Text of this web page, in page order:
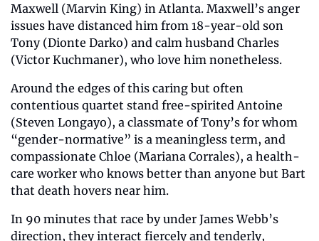
Maxwell (Marvin King) in Atlanta. Maxwell’s anger
issues have distanced him from 18-year-old son
Tony (Dionte Darko) and calm husband Charles
(Victor Kuchmaner), who love him nonetheless.
Around the edges of this caring but often
contentious quartet stand free-spirited Antoine
(Steven Longayo), a classmate of Tony’s for whom
“gender-normative” is a meaningless term, and
compassionate Chloe (Mariana Corrales), a health-
care worker who knows better than anyone but Bart
that death hovers near him.
In 90 minutes that race by under James Webb’s
direction, they interact fiercely and tenderly,